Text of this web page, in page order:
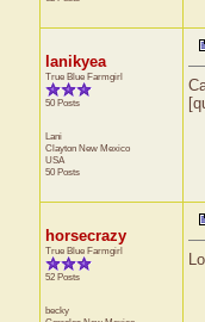
lanikyea
True Blue Farmgirl
50 Posts
Lani
Clayton New Mexico
USA
50 Posts
horsecrazy
True Blue Farmgirl
52 Posts
becky